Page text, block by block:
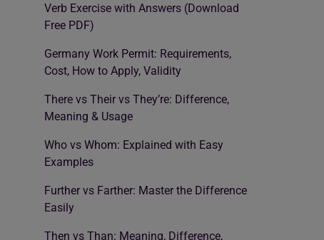
Verb Exercise with Answers (Download
Free PDF)
Germany Work Permit: Requirements,
Cost, How to Apply, Validity
There vs Their vs They’re: Difference,
Meaning & Usage
Who vs Whom: Explained with Easy
Examples
Further vs Farther: Master the Difference
Easily
Then vs Than: Meaning, Difference,